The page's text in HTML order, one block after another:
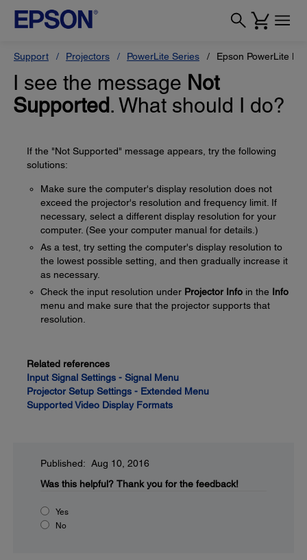
Support Projectors PowerLite Series Epson PowerLite
I see the message Not
Supported. What should I do?
If the "Not Supported" message appears, try the following
solutions:
Make sure the computer's display resolution does not
exceed the projector's resolution and frequency limit. If
necessary, select a different display resolution for your
computer. (See your computer manual for details.)
As a test, try setting the computer's display resolution to
the lowest possible setting, and then gradually increase it
as necessary.
Check the input resolution under Projector Info in the Info
menu and make sure that the projector supports that
resolution.
Related references
Input Signal Settings - Signal Menu
Projector Setup Settings - Extended Menu
Supported Video Display Formats
Published: Aug 10, 2016
Was this helpful? Thank you for the feedback!
Yes
No